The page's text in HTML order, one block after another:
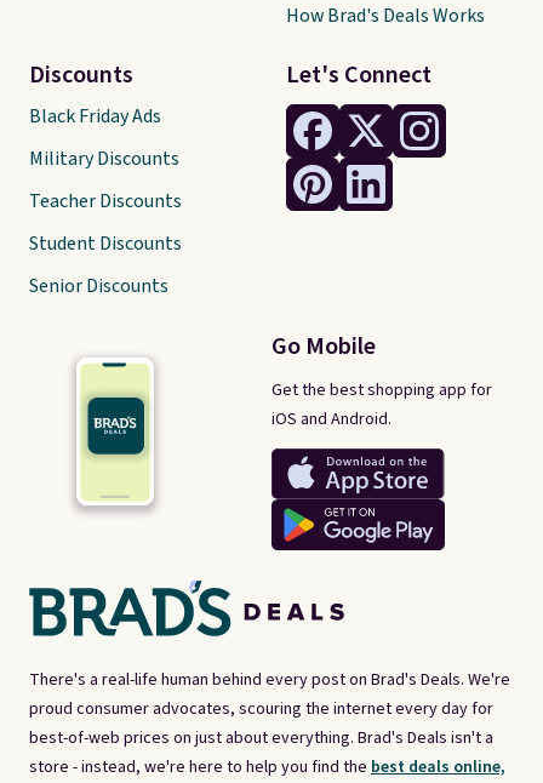
There's a real-life human behind every post on Brad's Deals. We're
proud consumer advocates, scouring the internet every day for
best-of-web prices on just about everything. Brad's Deals isn't a
store - instead, we're here to help you find the best deals online,
Let's Connect
Go Mobile
Get the best shopping app for
iOS and Android.
Discounts
Black Friday Ads
Military Discounts
Teacher Discounts
Student Discounts
Senior Discounts
How Brad's Deals Works